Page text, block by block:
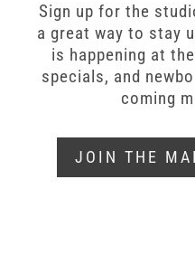
Sign up for the
a great way to stay
is happening at
specials, and
coming
JOIN THE